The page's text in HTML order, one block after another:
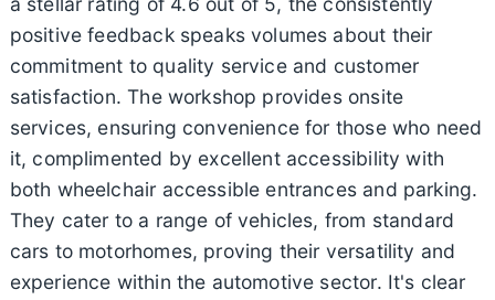
positive feedback speaks volumes about their
commitment to quality service and customer
satisfaction. The workshop provides onsite
services, ensuring convenience for those who need
it, complimented by excellent accessibility with
both wheelchair accessible entrances and parking.
They cater to a range of vehicles, from standard
cars to motorhomes, proving their versatility and
experience within the automotive sector. It's clear